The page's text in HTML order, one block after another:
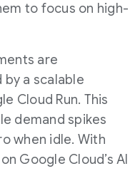
to focus on high-
are
a scalable
Cloud Run. This
demand spikes
when idle. With
Google Cloud’s AI